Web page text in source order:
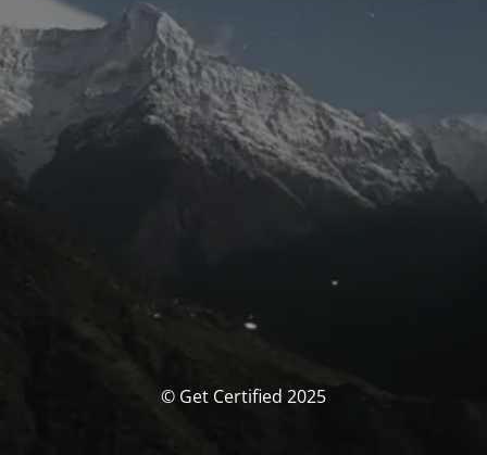
© Get Certified 2025